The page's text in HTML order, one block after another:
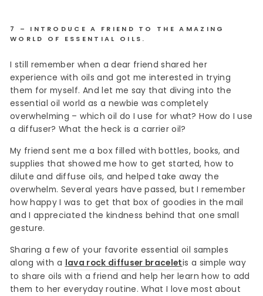
7 – INTRODUCE A FRIEND TO THE AMAZING
WORLD OF ESSENTIAL OILS.
I still remember when a dear friend shared her
experience with oils and got me interested in trying
them for myself. And let me say that diving into the
essential oil world as a newbie was completely
overwhelming – which oil do I use for what? How do I use
a diffuser? What the heck is a carrier oil?
My friend sent me a box filled with bottles, books, and
supplies that showed me how to get started, how to
dilute and diffuse oils, and helped take away the
overwhelm. Several years have passed, but I remember
how happy I was to get that box of goodies in the mail
and I appreciated the kindness behind that one small
gesture.
Sharing a few of your favorite essential oil samples
along with a lava rock diffuser braceletis a simple way
to share oils with a friend and help her learn how to add
them to her everyday routine. What I love most about